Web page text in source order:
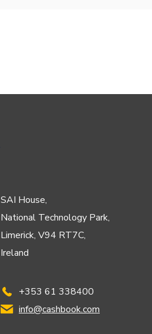
SAI House,
National Technology Park,
Limerick, V94 RT7C,
Ireland
+353 61 338400
info@cashbook.com